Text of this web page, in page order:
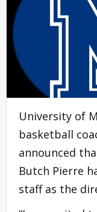
University of
basketball
announced
Butch Pierre
staff as the